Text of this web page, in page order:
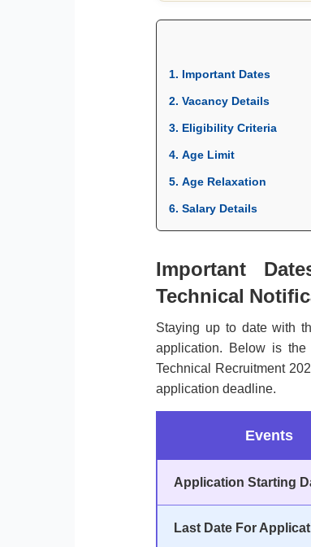
1. Important Dates
2. Vacancy Details
3. Eligibility Criteria
4. Age Limit
5. Age Relaxation
6. Salary Details
Important
Technical
Staying up to date with
application. Below is
Technical Recruitment
application deadline.
Events
Application Starting
Last Date For